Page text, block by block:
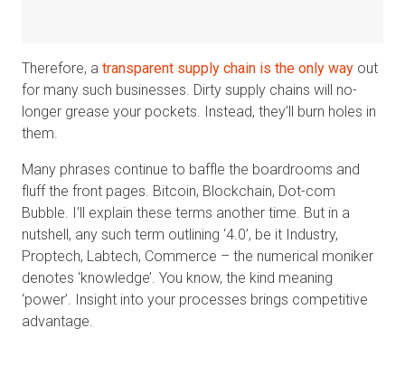
Therefore, a transparent supply chain is the only way out
for many such businesses. Dirty supply chains will no-
longer grease your pockets. Instead, they’ll burn holes in
them.
Many phrases continue to baffle the boardrooms and
fluff the front pages. Bitcoin, Blockchain, Dot-com
Bubble. I’ll explain these terms another time. But in a
nutshell, any such term outlining ‘4.0’, be it Industry,
Proptech, Labtech, Commerce – the numerical moniker
denotes ‘knowledge’. You know, the kind meaning
‘power’. Insight into your processes brings competitive
advantage.